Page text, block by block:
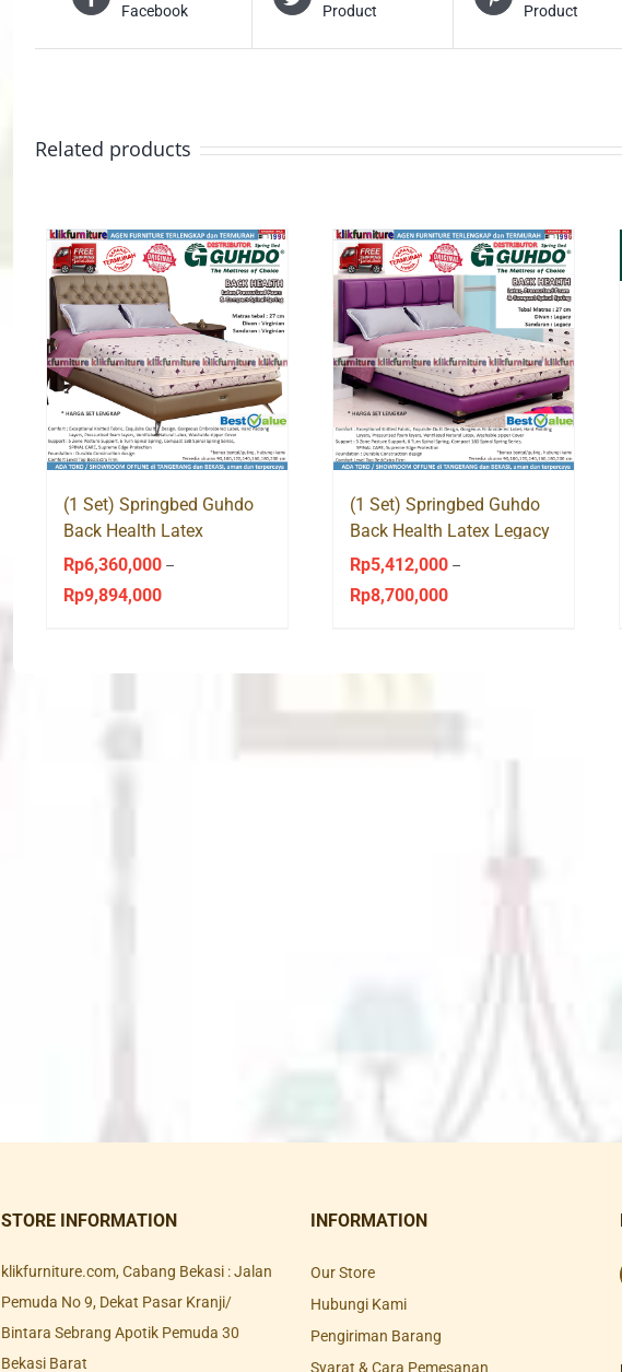
Facebook
Product
Product
Related products
(1 Set) Springbed Guhdo
Back Health Latex
Virginian Style
Rp6,360,000 –
Rp9,894,000Price
(1 Set) Springbed Guhdo
Back Health Latex Legacy
Style
Rp5,412,000 –
Rp8,700,000Price
STORE INFORMATION
klikfurniture.com, Cabang Bekasi : Jalan
Pemuda No 9, Dekat Pasar Kranji/
Bintara Sebrang Apotik Pemuda 30
Bekasi Barat
INFORMATION
Our Store
Hubungi Kami
Pengiriman Barang
Syarat & Cara Pemesanan